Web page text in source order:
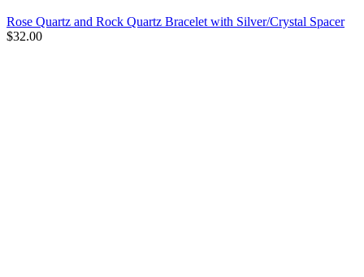
Rose Quartz and Rock Quartz Bracelet with Silver/Crystal Spacer
$32.00